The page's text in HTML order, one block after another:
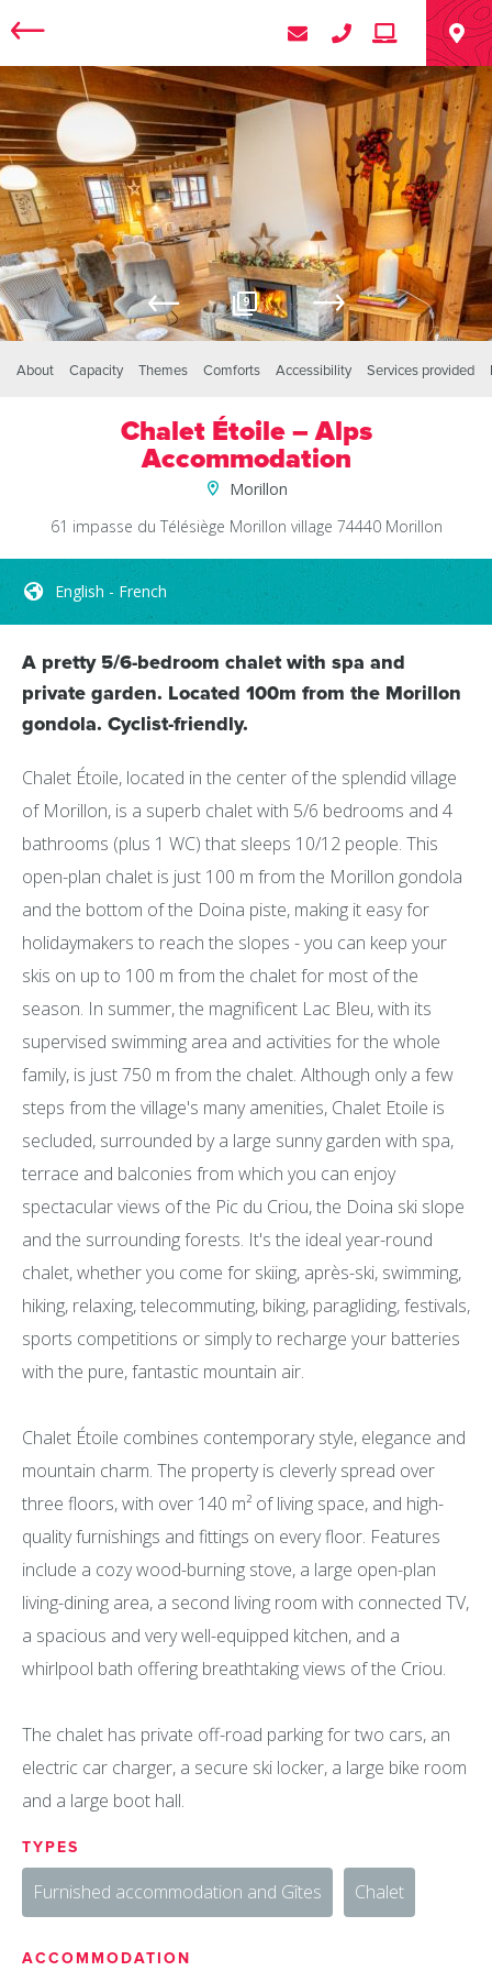
9
About Capacity Themes Comforts Accessibility Services provided
Chalet Étoile – Alps
Accommodation
Morillon
61 impasse du Télésiège Morillon village 74440 Morillon
English - French
A pretty 5/6-bedroom chalet with spa and
private garden. Located 100m from the Morillon
gondola. Cyclist-friendly.
Chalet Étoile, located in the center of the splendid village
of Morillon, is a superb chalet with 5/6 bedrooms and 4
bathrooms (plus 1 WC) that sleeps 10/12 people. This
open-plan chalet is just 100 m from the Morillon gondola
and the bottom of the Doina piste, making it easy for
holidaymakers to reach the slopes - you can keep your
skis on up to 100 m from the chalet for most of the
season. In summer, the magnificent Lac Bleu, with its
supervised swimming area and activities for the whole
family, is just 750 m from the chalet. Although only a few
steps from the village's many amenities, Chalet Etoile is
secluded, surrounded by a large sunny garden with spa,
terrace and balconies from which you can enjoy
spectacular views of the Pic du Criou, the Doina ski slope
and the surrounding forests. It's the ideal year-round
chalet, whether you come for skiing, après-ski, swimming,
hiking, relaxing, telecommuting, biking, paragliding, festivals,
sports competitions or simply to recharge your batteries
with the pure, fantastic mountain air.
Chalet Étoile combines contemporary style, elegance and
mountain charm. The property is cleverly spread over
three floors, with over 140 m² of living space, and high-
quality furnishings and fittings on every floor. Features
include a cozy wood-burning stove, a large open-plan
living-dining area, a second living room with connected TV,
a spacious and very well-equipped kitchen, and a
whirlpool bath offering breathtaking views of the Criou.
The chalet has private off-road parking for two cars, an
electric car charger, a secure ski locker, a large bike room
and a large boot hall.
TYPES
Furnished accommodation and Gîtes Chalet
ACCOMMODATION